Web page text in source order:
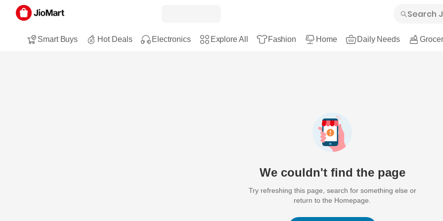
Smart Buys Hot Deals Electronics Explore All Fashion Home Daily Needs
We couldn't find the page
Try refreshing this page, search for something else or
return to the Homepage.